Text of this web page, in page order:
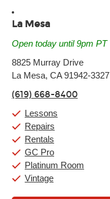
La Mesa
Open today until 9pm PT
Tuesday:
Wednesday:
Friday:
Saturday:
Sunday:
8825 Murray Drive
La Mesa, CA 91942-3327
(619) 668-8400
Lessons
Repairs
Rentals
GC Pro
Platinum Room
Vintage